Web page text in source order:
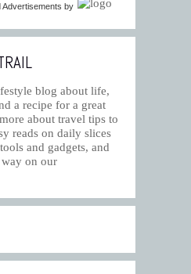
Advertisements by
blog about life,
a recipe for a great
about travel tips to
reads on daily slices
and gadgets, and
on our